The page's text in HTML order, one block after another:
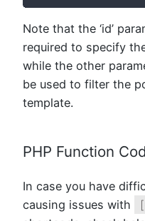
Note that the ‘id’
required to specify
while the other
be used to filter the
template.
PHP Function
In case you have
causing issues with